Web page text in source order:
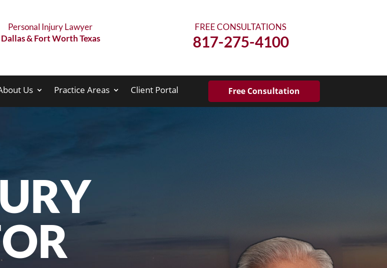
Personal Injury Lawyer
Dallas & Fort Worth Texas
FREE CONSULTATIONS
817-275-4100
Us Practice Areas Client Portal Free Consultation